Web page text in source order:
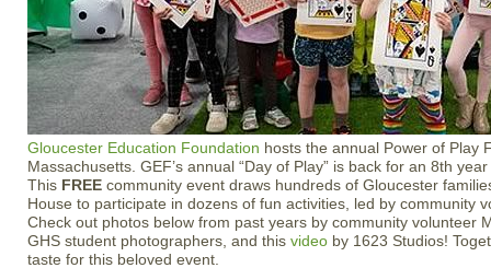
Gloucester Education Foundation hosts the annual Power of Play
Massachusetts. GEF’s annual “Day of Play” is back for an 8th
This FREE community event draws hundreds of Gloucester
House to participate in dozens of fun activities, led by community
Check out photos below from past years by community volunteer
GHS student photographers, and this video by 1623 Studios!
taste for this beloved event.